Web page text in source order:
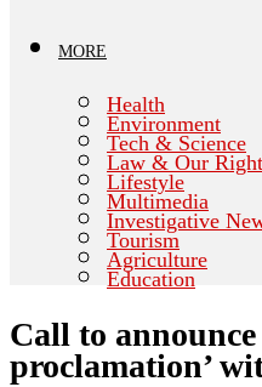
MORE
Health
Environment
Tech & Science
Law & Our
Lifestyle
Multimedia
Investigative
Tourism
Agriculture
Education
Call to
proclamation’